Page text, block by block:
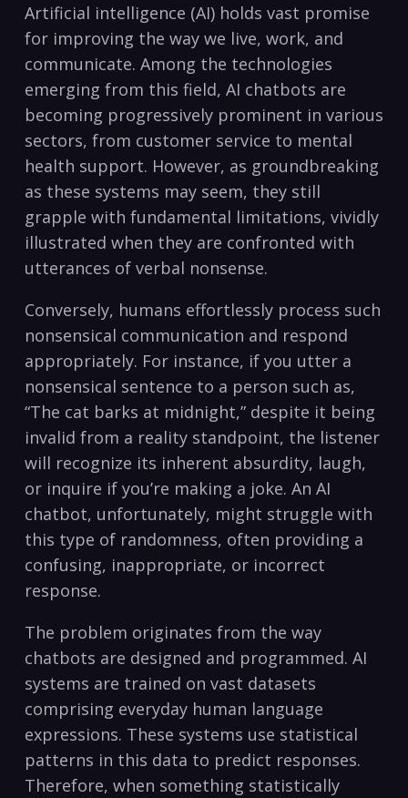
Artificial intelligence (AI) holds vast promise
for improving the way we live, work, and
communicate. Among the technologies
emerging from this field, AI chatbots are
becoming progressively prominent in various
sectors, from customer service to mental
health support. However, as groundbreaking
as these systems may seem, they still
grapple with fundamental limitations, vividly
illustrated when they are confronted with
utterances of verbal nonsense.
Conversely, humans effortlessly process such
nonsensical communication and respond
appropriately. For instance, if you utter a
nonsensical sentence to a person such as,
“The cat barks at midnight,” despite it being
invalid from a reality standpoint, the listener
will recognize its inherent absurdity, laugh,
or inquire if you’re making a joke. An AI
chatbot, unfortunately, might struggle with
this type of randomness, often providing a
confusing, inappropriate, or incorrect
response.
The problem originates from the way
chatbots are designed and programmed. AI
systems are trained on vast datasets
comprising everyday human language
expressions. These systems use statistical
patterns in this data to predict responses.
Therefore, when something statistically